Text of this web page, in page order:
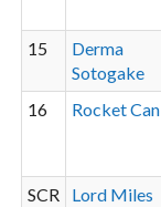
15
Derma
Sotogake
16
Rocket Can
SCR
Lord Miles